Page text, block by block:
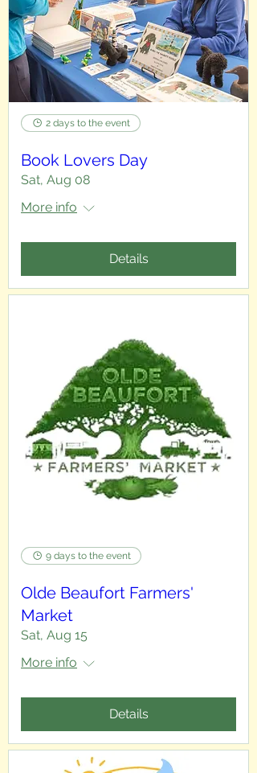
2 days to the event
Book Lovers Day
Sat, Aug 08
More info
Details
9 days to the event
Olde Beaufort Farmers'
Market
Sat, Aug 15
More info
Details